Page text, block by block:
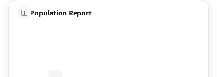
Population Report